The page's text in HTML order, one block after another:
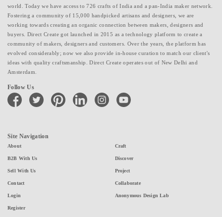
world. Today we have access to 726 crafts of India and a pan-India maker network.
Fostering a community of 15,000 handpicked artisans and designers, we are
working towards creating an organic connection between makers, designers and
buyers. Direct Create got launched in 2015 as a technology platform to create a
community of makers, designers and customers. Over the years, the platform has
evolved considerably; now we also provide in-house curation to match our client's
ideas with quality craftsmanship. Direct Create operates out of New Delhi and
Amsterdam.
Follow Us
facebook twitter pinterest linkedin instagramyoutube
Site Navigation
About
B2B With Us
Sell With Us
Contact
Login
Register
Craft
Discover
Project
Collaborate
Anonymous Design Lab